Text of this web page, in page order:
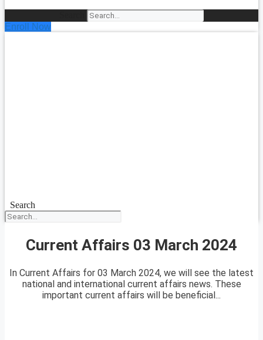
Enroll Now
Search
Current Affairs 03 March 2024
In Current Affairs for 03 March 2024, we will see the latest
national and international current affairs news. These
important current affairs will be beneficial...